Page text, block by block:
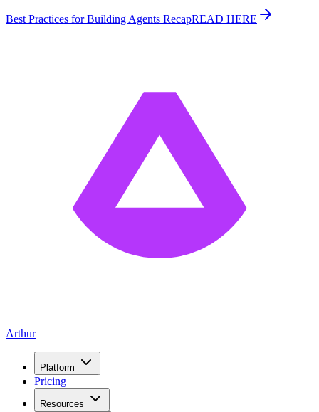
Best Practices for Building Agents RecapREAD HERE
Arthur
Platform
Pricing
Resources